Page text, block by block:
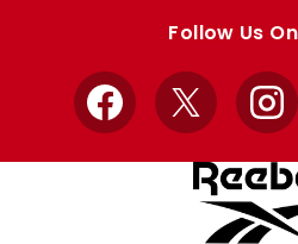
Follow Us
Facebook
X